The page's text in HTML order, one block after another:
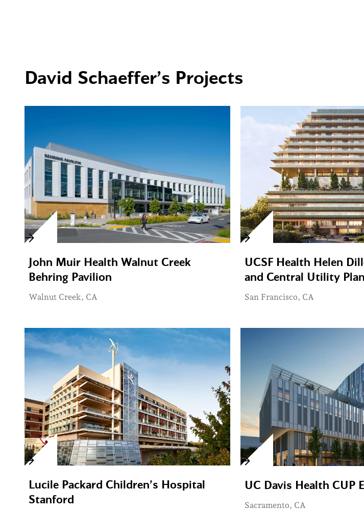
David Schaeffer’s Projects
John Muir Health Walnut Creek
Behring Pavilion
Walnut Creek, CA
UCSF Health Helen
and Central Utility
San Francisco, CA
Lucile Packard Children’s Hospital
Stanford
UC Davis Health CUP
Sacramento, CA